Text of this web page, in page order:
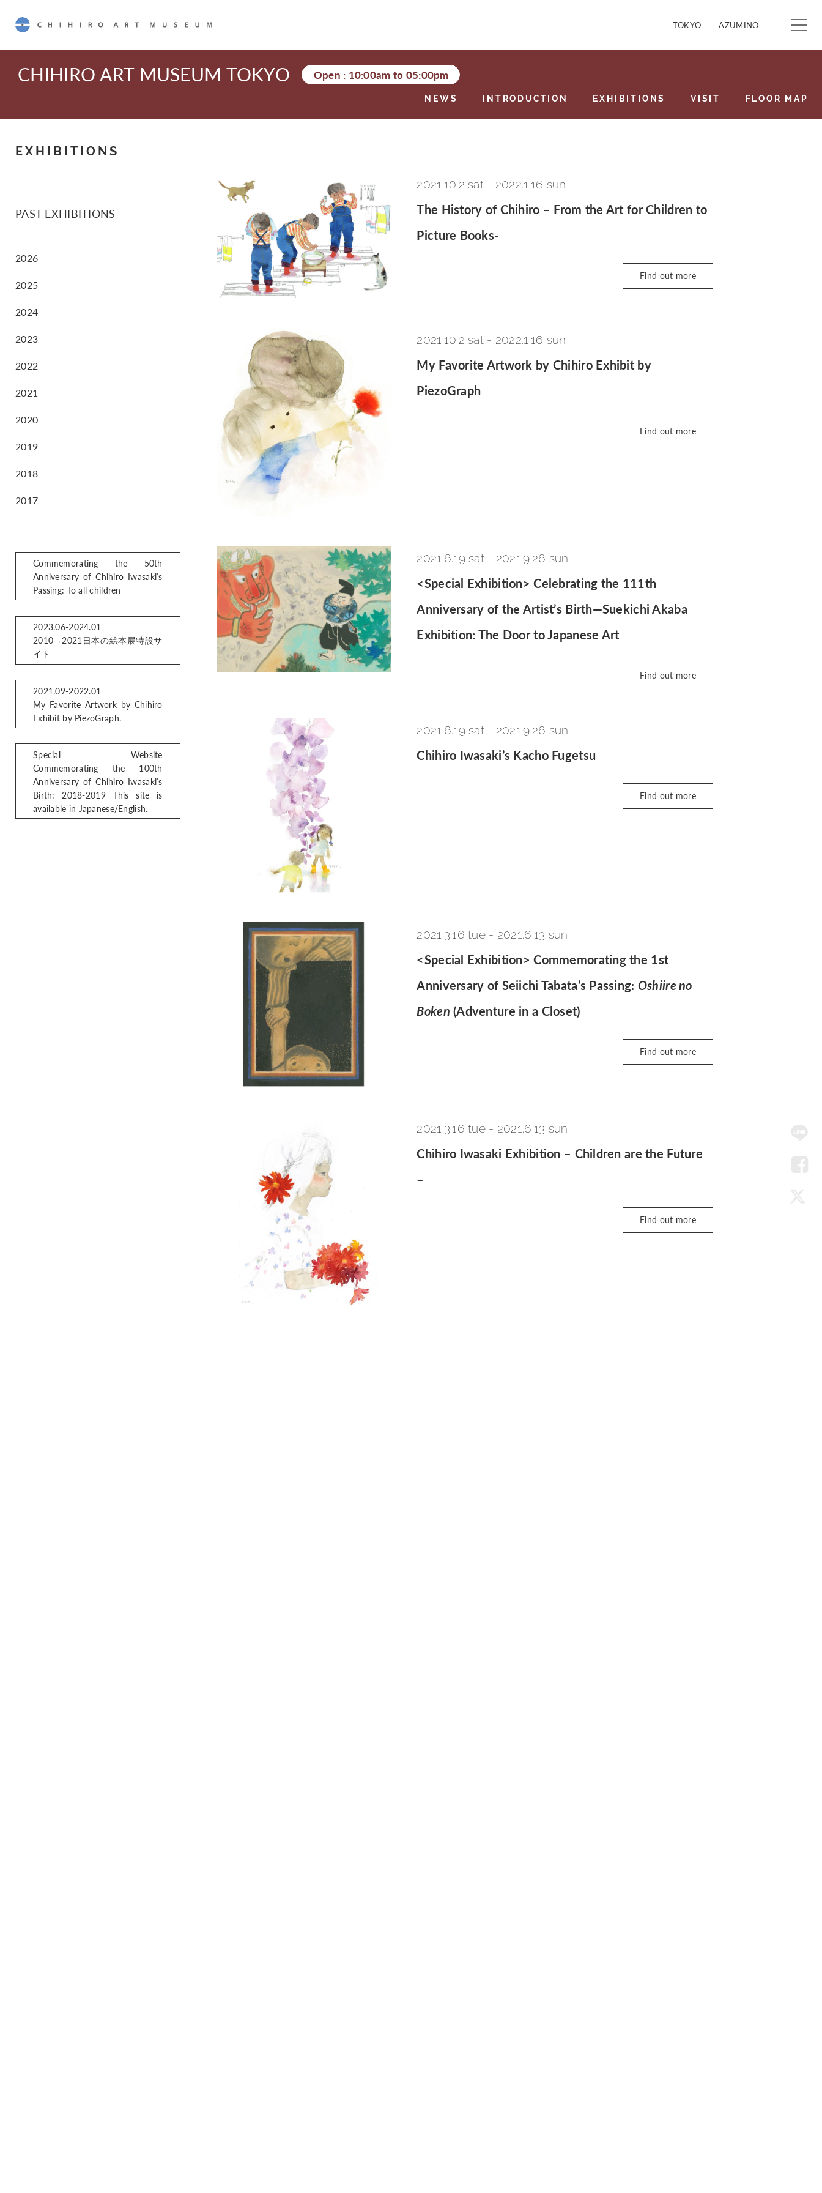
TOKYO AZUMINO
CHIHIRO ART MUSEUM TOKYO Open : 10:00am to 05:00pm
NEWS INTRODUCTION EXHIBITIONS VISIT FLOOR MAP
EXHIBITIONS
PAST EXHIBITIONS
2026
2025
2024
2023
2022
2021
2020
2019
2018
2017
Commemorating the 50th
Anniversary of Chihiro Iwasaki’s
Passing: To all children
2023.06-2024.01
2010→2021日本の絵本展特設サ
イト
2021.09-2022.01
My Favorite Artwork by Chihiro
Exhibit by PiezoGraph.
Special Website
Commemorating the 100th
Anniversary of Chihiro Iwasaki’s
Birth: 2018-2019 This site is
available in Japanese/English.
2021.10.2 sat - 2022.1.16 sun
The History of Chihiro – From the Art for Children to
Picture Books-
Find out more
2021.10.2 sat - 2022.1.16 sun
My Favorite Artwork by Chihiro Exhibit by
PiezoGraph
Find out more
2021.6.19 sat - 2021.9.26 sun
<Special Exhibition> Celebrating the 111th
Anniversary of the Artist’s Birth—Suekichi Akaba
Exhibition: The Door to Japanese Art
Find out more
2021.6.19 sat - 2021.9.26 sun
Chihiro Iwasaki’s Kacho Fugetsu
Find out more
2021.3.16 tue - 2021.6.13 sun
<Special Exhibition> Commemorating the 1st
Anniversary of Seiichi Tabata’s Passing: Oshiire no
Boken (Adventure in a Closet)
Find out more
2021.3.16 tue - 2021.6.13 sun
Chihiro Iwasaki Exhibition – Children are the Future
–
Find out more